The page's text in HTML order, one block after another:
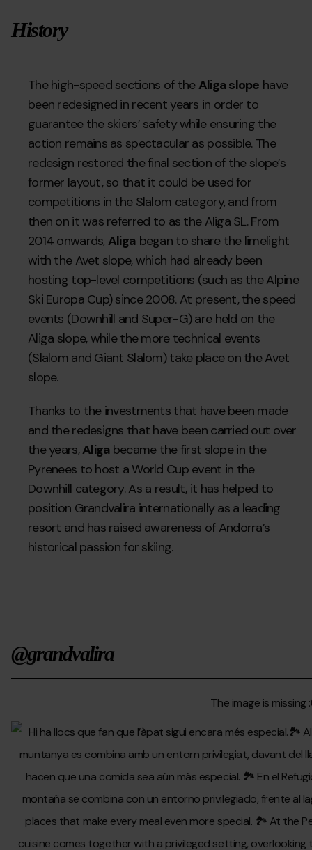
History
The high-speed sections of theAliga slope have
been redesigned in recent years in order to
guarantee the skiers’ safety while ensuring the
action remains as spectacular as possible. The
redesign restored the final section of the slope’s
former layout, so that it could be used for
competitions in the Slalom category, and from
then on it was referred to as the Aliga SL. From
2014 onwards,Aliga began to share the limelight
with the Avet slope, which had already been
hosting top-level competitions (such as the Alpine
Ski Europa Cup) since 2008. At present, the speed
events (Downhill and Super-G) are held on the
Aliga slope, while the more technical events
(Slalom and Giant Slalom) take place on the Avet
slope.
Thanks to the investments that have been made
and the redesigns that have been carried out over
the years,Aliga became the first slope in the
Pyrenees to host a World Cup event in the
Downhill category. As a result, it has helped to
position Grandvalira internationally as a leading
resort and has raised awareness of Andorra’s
historical passion for skiing.
@grandvalira